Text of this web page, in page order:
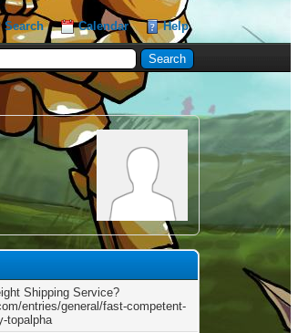
Search Calendar Help
Shipping Service?
entries/general/fast-competent-
topalpha